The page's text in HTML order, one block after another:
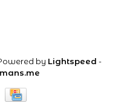
by Lightspeed -